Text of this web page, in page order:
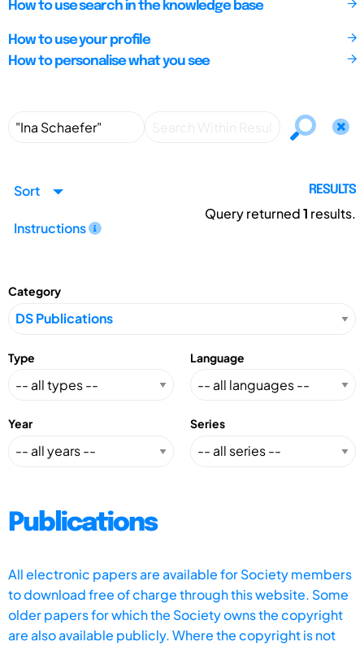
How to use search in the knowledge base
How to use your profile
How to personalise what you see
Sort
Instructions
RESULTS
Query returned1 results.
Category
Type Language
Year Series
Publications
All electronic papers are available for Society members
to download free of charge through this website. Some
older papers for which the Society owns the copyright
are also available publicly. Where the copyright is not